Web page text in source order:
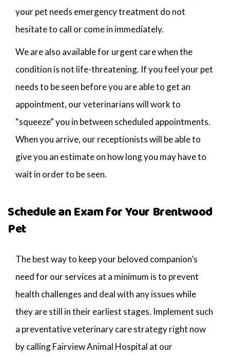
your pet needs emergency treatment do not
hesitate to call or come in immediately.
We are also available for urgent care when the
condition is not life-threatening. If you feel your pet
needs to be seen before you are able to get an
appointment, our veterinarians will work to
“squeeze” you in between scheduled appointments.
When you arrive, our receptionists will be able to
give you an estimate on how long you may have to
wait in order to be seen.
Schedule an Exam for Your Brentwood
Pet
The best way to keep your beloved companion’s
need for our services at a minimum is to prevent
health challenges and deal with any issues while
they are still in their earliest stages. Implement such
a preventative veterinary care strategy right now
by calling Fairview Animal Hospital at our